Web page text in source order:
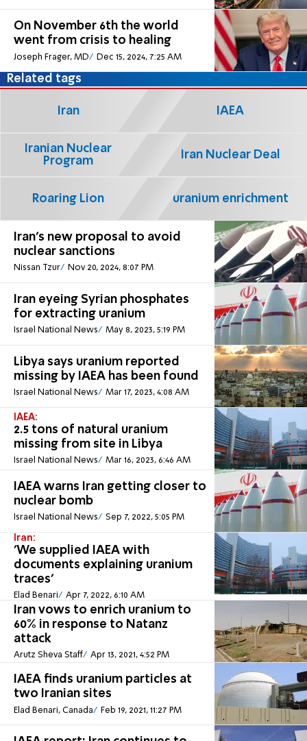
On November 6th the world
went from crisis to healing
Joseph Frager, MD Dec 15, 2024, 7:25 AM
Iran's new proposal to avoid
nuclear sanctions
Nissan Tzur Nov 20, 2024, 8:07 PM
Iran eyeing Syrian phosphates
for extracting uranium
Israel National News May 8, 2023, 5:19 PM
Libya says uranium reported
missing by IAEA has been found
Israel National News Mar 17, 2023, 4:08 AM
IAEA:
2.5 tons of natural uranium
missing from site in Libya
Israel National News Mar 16, 2023, 6:46 AM
IAEA warns Iran getting closer to
nuclear bomb
Israel National News Sep 7, 2022, 5:05 PM
Iran:
'We supplied IAEA with
documents explaining uranium
traces'
Elad Benari Apr 7, 2022, 6:10 AM
Iran vows to enrich uranium to
60% in response to Natanz
attack
Arutz Sheva Staff Apr 13, 2021, 4:52 PM
IAEA finds uranium particles at
two Iranian sites
Elad Benari, Canada Feb 19, 2021, 11:27 PM
Related tags
Iran IAEA
Iranian Nuclear
Program
Iran Nuclear Deal
Roaring Lion uranium enrichment